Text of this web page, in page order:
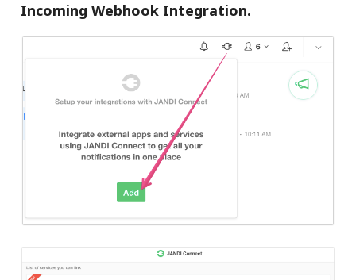
Incoming Webhook Integration.